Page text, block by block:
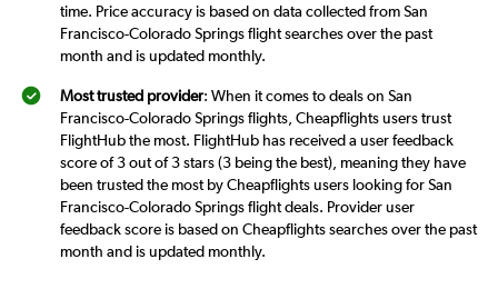
time. Price accuracy is based on data collected from San
Francisco-Colorado Springs flight searches over the past
month and is updated monthly.
Most trusted provider: When it comes to deals on San
Francisco-Colorado Springs flights, Cheapflights users trust
FlightHub the most. FlightHub has received a user feedback
score of 3 out of 3 stars (3 being the best), meaning they have
been trusted the most by Cheapflights users looking for San
Francisco-Colorado Springs flight deals. Provider user
feedback score is based on Cheapflights searches over the past
month and is updated monthly.